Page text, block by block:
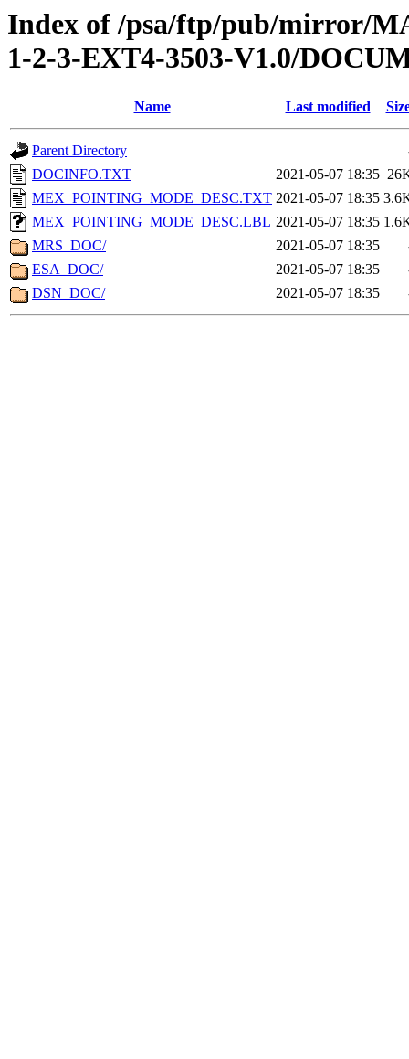
Index of /psa/ftp/pub/mirror/
1-2-3-EXT4-3503-V1.0/
Name Last modified
Parent Directory
DOCINFO.TXT
2021-05-07 18:35
MEX_POINTING_MODE_DESC.TXT 2021-05-07 18:35
MEX_POINTING_MODE_DESC.LBL 2021-05-07 18:35
MRS_DOC/
2021-05-07 18:35
ESA_DOC/
2021-05-07 18:35
DSN_DOC/
2021-05-07 18:35